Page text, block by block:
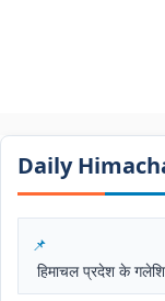
Daily
हिमाचल प्रदेश के